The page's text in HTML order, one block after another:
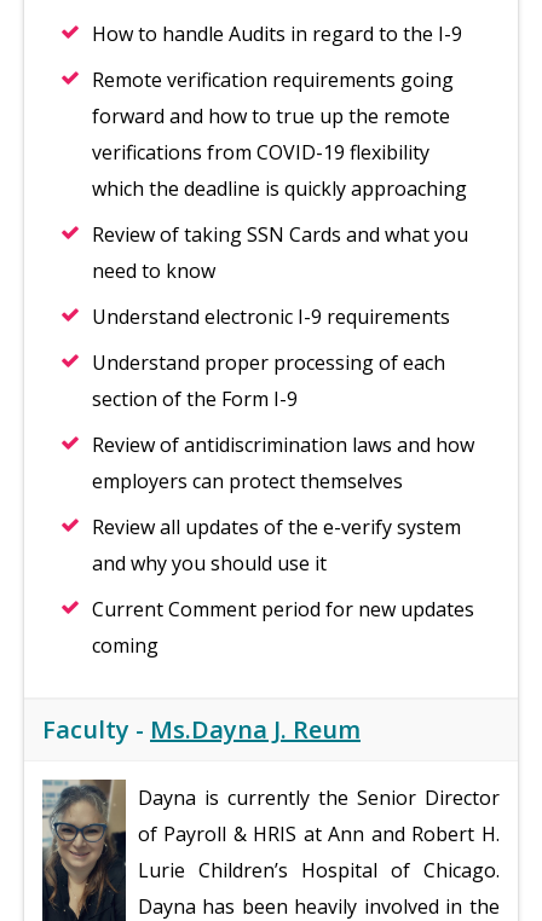
How to handle Audits in regard to the I-9
Remote verification requirements going
forward and how to true up the remote
verifications from COVID-19 flexibility
which the deadline is quickly approaching
Review of taking SSN Cards and what you
need to know
Understand electronic I-9 requirements
Understand proper processing of each
section of the Form I-9
Review of antidiscrimination laws and how
employers can protect themselves
Review all updates of the e-verify system
and why you should use it
Current Comment period for new updates
coming
Faculty - Ms.Dayna J. Reum
Dayna is currently the Senior Director
of Payroll & HRIS at Ann and Robert H.
Lurie Children’s Hospital of Chicago.
Dayna has been heavily involved in the